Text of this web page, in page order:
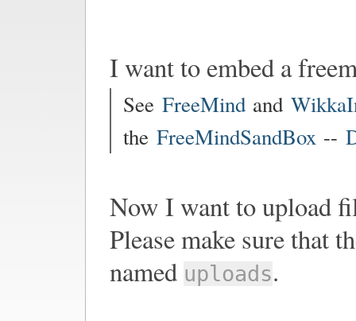
I want to embed a
See FreeMind and
the FreeMindSandBox --
Now I want to upload
Please make sure that
named uploads.